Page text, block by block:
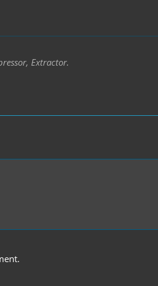
Extractor.